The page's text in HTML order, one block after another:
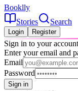
Booklly
Stories
Search
Login Register
Sign in to your account
Enter your email and
Email
Password
Sign in